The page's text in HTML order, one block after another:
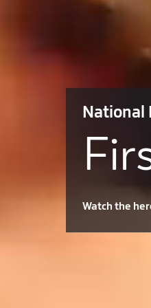
National
Watch the